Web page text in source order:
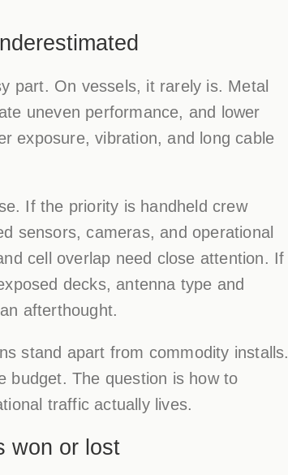
part. On vessels, it rarely is. Metal
uneven performance, and lower
exposure, vibration, and long cable
If the priority is handheld crew
sensors, cameras, and operational
cell overlap need close attention. If
decks, antenna type and
afterthought.
stand apart from commodity installs.
budget. The question is how to
traffic actually lives.
won or lost